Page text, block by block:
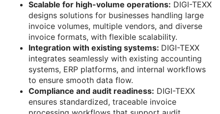
Scalable for high-volume operations: DIGI-TEXX
designs solutions for businesses handling large
invoice volumes, multiple vendors, and diverse
invoice formats, with flexible scalability.
Integration with existing systems: DIGI-TEXX
integrates seamlessly with existing accounting
systems, ERP platforms, and internal workflows
to ensure smooth data flow.
Compliance and audit readiness: DIGI-TEXX
ensures standardized, traceable invoice